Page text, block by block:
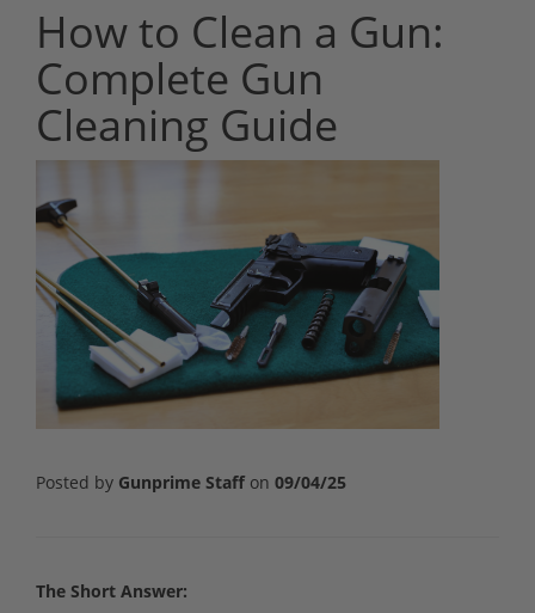
How to Clean a Gun:
Complete Gun
Cleaning Guide
Posted by Gunprime Staff on 09/04/25
The Short Answer: